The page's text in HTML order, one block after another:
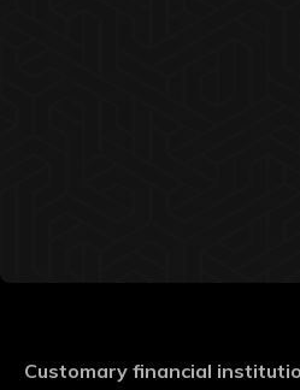
Customary financial